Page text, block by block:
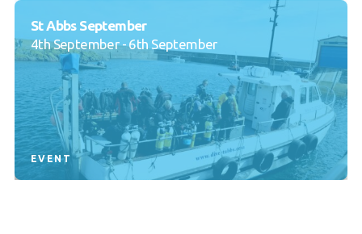
St Abbs September
4th September - 6th September
EVENT